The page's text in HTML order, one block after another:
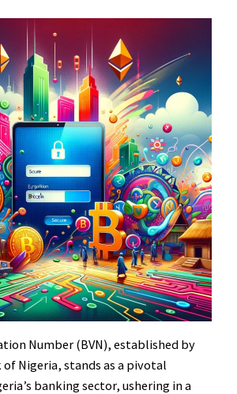
Number (BVN), established by
Nigeria, stands as a pivotal
banking sector, ushering in a